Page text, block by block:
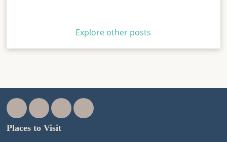
Explore other posts
Places to Visit